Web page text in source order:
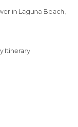
in Laguna Beach,
Itinerary